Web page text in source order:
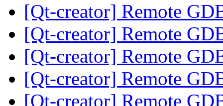
[Qt-creator] Remote
[Qt-creator] Remote
[Qt-creator] Remote
[Qt-creator] Remote
[Qt-creator] Remote